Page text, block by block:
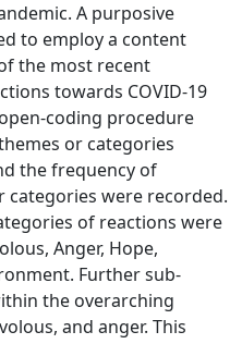
A purposive
to employ a content
the most recent
towards COVID-19
coding procedure
or categories
the frequency of
categories were recorded.
of reactions were
Anger, Hope,
Further sub-
the overarching
and anger. This